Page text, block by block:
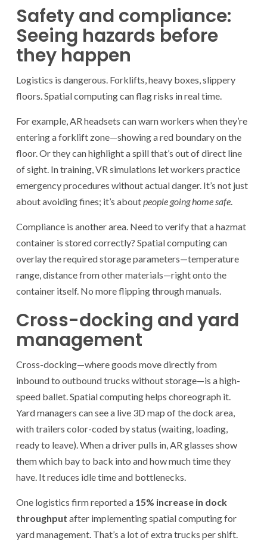
Safety and compliance:
Seeing hazards before
they happen
Logistics is dangerous. Forklifts, heavy boxes, slippery
floors. Spatial computing can flag risks in real time.
For example, AR headsets can warn workers when they’re
entering a forklift zone—showing a red boundary on the
floor. Or they can highlight a spill that’s out of direct line
of sight. In training, VR simulations let workers practice
emergency procedures without actual danger. It’s not just
about avoiding fines; it’s about people going home safe
Compliance is another area. Need to verify that a hazmat
container is stored correctly? Spatial computing can
overlay the required storage parameters—temperature
range, distance from other materials—right onto the
container itself. No more flipping through manuals.
Cross-docking and yard
management
Cross-docking—where goods move directly from
inbound to outbound trucks without storage—is a high-
speed ballet. Spatial computing helps choreograph it.
Yard managers can see a live 3D map of the dock area,
with trailers color-coded by status (waiting, loading,
ready to leave). When a driver pulls in, AR glasses show
them which bay to back into and how much time they
have. It reduces idle time and bottlenecks.
One logistics firm reported a 15% increase in dock
throughput after implementing spatial computing for
yard management. That’s a lot of extra trucks per shift.